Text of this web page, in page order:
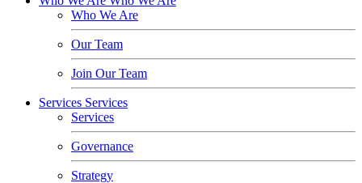
Who We Are
Our Team
Join Our Team
Services Services
Services
Governance
Strategy